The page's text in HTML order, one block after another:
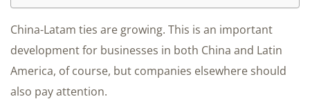
China-Latam ties are growing. This is an important
development for businesses in both China and Latin
America, of course, but companies elsewhere should
also pay attention.